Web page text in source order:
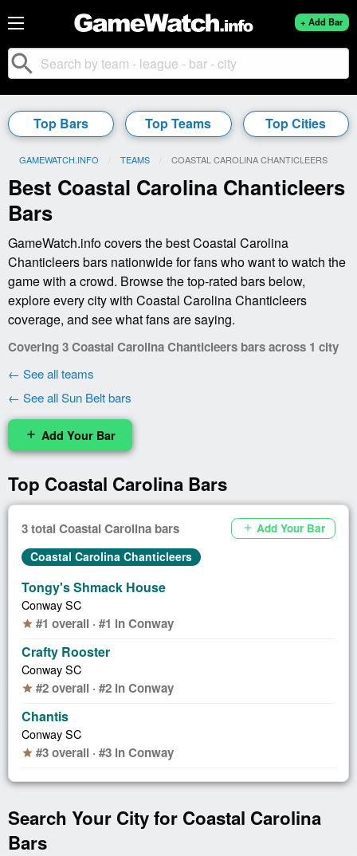
+ Add Bar
search
Top Bars Top Teams Top Cities
GAMEWATCH.INFO TEAMS CURRENT:
COASTAL CAROLINA CHANTICLEERS
Best Coastal Carolina Chanticleers
Bars
GameWatch.info covers the best Coastal Carolina
Chanticleers bars nationwide for fans who want to watch the
game with a crowd. Browse the top-rated bars below,
explore every city with Coastal Carolina Chanticleers
coverage, and see what fans are saying.
Covering 3 Coastal Carolina Chanticleers bars across 1 city
← See all teams
← See all Sun Belt bars
add Add Your Bar
Top Coastal Carolina Bars
3 total Coastal Carolina bars add Add Your Bar
Coastal Carolina Chanticleers
Tongy's Shmack House
Conway SC
star #1 overall · #1 in Conway
Crafty Rooster
Conway SC
star #2 overall · #2 in Conway
Chantis
Conway SC
star #3 overall · #3 in Conway
Search Your City for Coastal Carolina
Bars